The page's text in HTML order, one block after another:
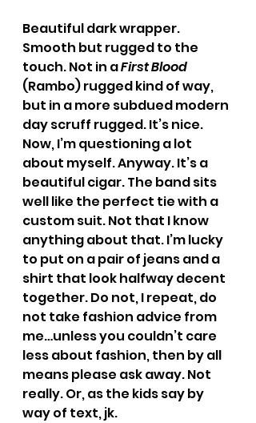
Beautiful dark wrapper.
Smooth but rugged to the
touch. Not in a First Blood
(Rambo) rugged kind of way,
but in a more subdued modern
day scruff rugged. It’s nice.
Now, I’m questioning a lot
about myself. Anyway. It’s a
beautiful cigar. The band sits
well like the perfect tie with a
custom suit. Not that I know
anything about that. I’m lucky
to put on a pair of jeans and a
shirt that look halfway decent
together. Do not, I repeat, do
not take fashion advice from
me…unless you couldn’t care
less about fashion, then by all
means please ask away. Not
really. Or, as the kids say by
way of text, jk.